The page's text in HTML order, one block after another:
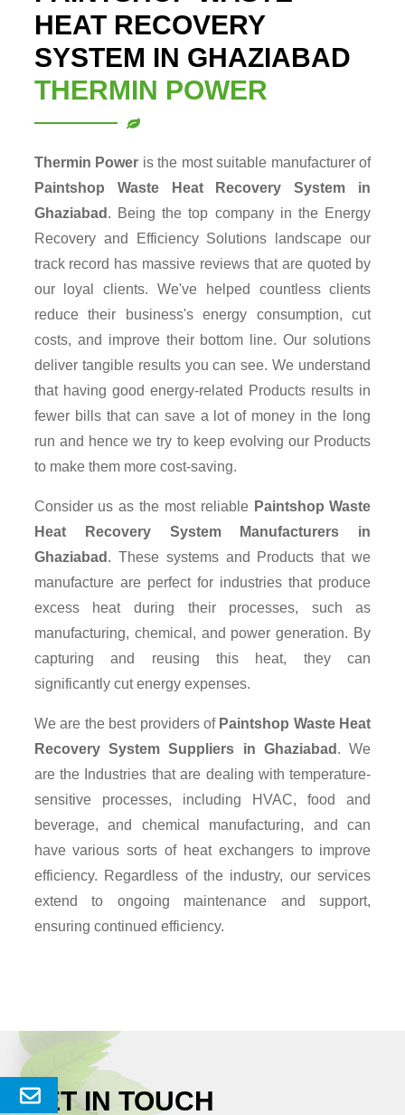
Send
Enquery
HEAT RECOVERY
SYSTEM IN GHAZIABAD
THERMIN POWER
Thermin Power is the most suitable manufacturer of
Paintshop Waste Heat Recovery System in
Ghaziabad . Being the top company in the Energy
Recovery and Efficiency Solutions landscape our
track record has massive reviews that are quoted by
our loyal clients. We've helped countless clients
reduce their business's energy consumption, cut
costs, and improve their bottom line. Our solutions
deliver tangible results you can see. We understand
that having good energy-related Products results in
fewer bills that can save a lot of money in the long
run and hence we try to keep evolving our Products
to make them more cost-saving.
Consider us as the most reliable Paintshop Waste
Heat Recovery System Manufacturers in
Ghaziabad . These systems and Products that we
manufacture are perfect for industries that produce
excess heat during their processes, such as
manufacturing, chemical, and power generation. By
capturing and reusing this heat, they can
significantly cut energy expenses.
We are the best providers of Paintshop Waste Heat
Recovery System Suppliers in Ghaziabad . We
are the Industries that are dealing with temperature-
sensitive processes, including HVAC, food and
beverage, and chemical manufacturing, and can
have various sorts of heat exchangers to improve
efficiency. Regardless of the industry, our services
extend to ongoing maintenance and support,
ensuring continued efficiency.
GET IN TOUCH